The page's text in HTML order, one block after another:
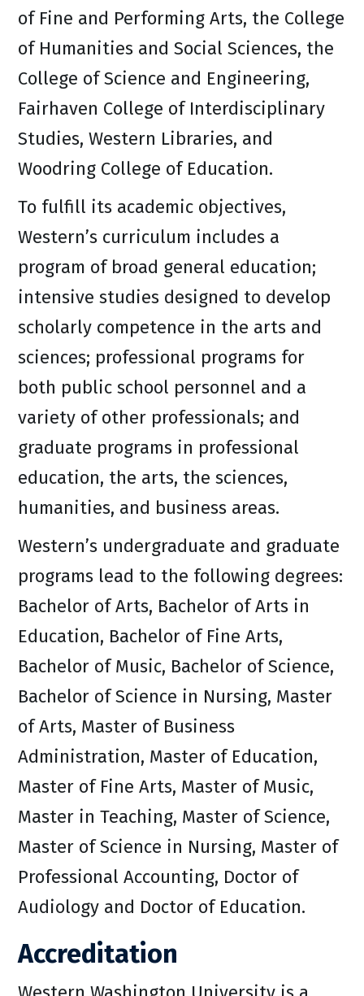
of Fine and Performing Arts, the College
of Humanities and Social Sciences, the
College of Science and Engineering,
Fairhaven College of Interdisciplinary
Studies, Western Libraries, and
Woodring College of Education.
To fulfill its academic objectives,
Western’s curriculum includes a
program of broad general education;
intensive studies designed to develop
scholarly competence in the arts and
sciences; professional programs for
both public school personnel and a
variety of other professionals; and
graduate programs in professional
education, the arts, the sciences,
humanities, and business areas.
Western’s undergraduate and graduate
programs lead to the following degrees:
Bachelor of Arts, Bachelor of Arts in
Education, Bachelor of Fine Arts,
Bachelor of Music, Bachelor of Science,
Bachelor of Science in Nursing, Master
of Arts, Master of Business
Administration, Master of Education,
Master of Fine Arts, Master of Music,
Master in Teaching, Master of Science,
Master of Science in Nursing, Master of
Professional Accounting, Doctor of
Audiology and Doctor of Education.
Accreditation